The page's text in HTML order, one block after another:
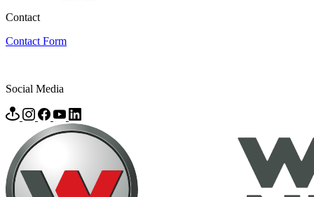
Contact
Contact Form
Social Media